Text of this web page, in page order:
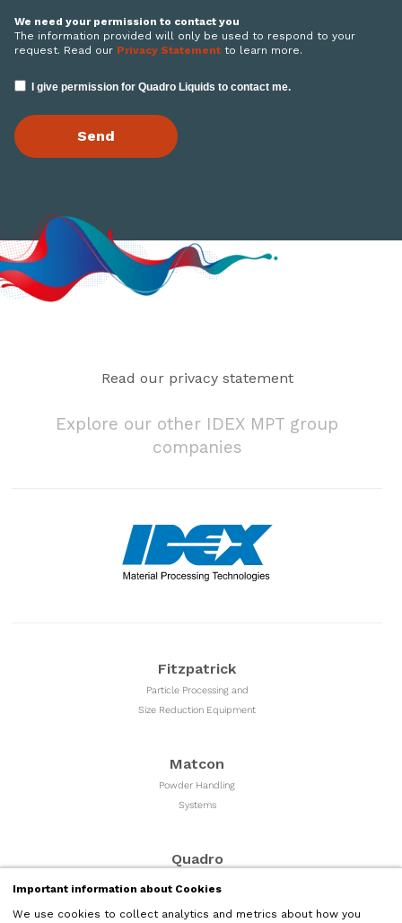
Important information about Cookies
We use cookies to collect analytics and metrics about how you
We need your permission to contact you
The information provided will only be used to respond to your
request. Read our Privacy Statement to learn more.
I give permission for Quadro Liquids to contact me.
Read our privacy statement
Explore our other IDEX MPT group
companies
Fitzpatrick
Particle Processing and
Size Reduction Equipment
Matcon
Powder Handling
Systems
Quadro